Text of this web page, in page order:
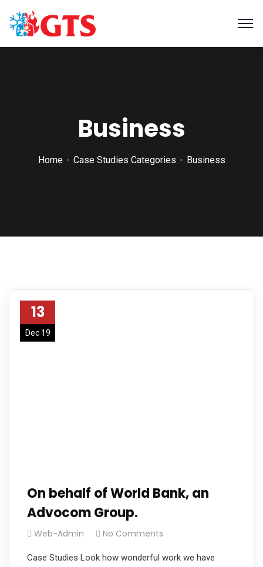
Business
Home Case Studies Categories Business
13
Dec 19
On behalf of World Bank, an
Advocom Group.
Web-Admin No Comments
Case Studies Look how wonderful work we have